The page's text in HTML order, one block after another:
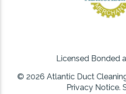
Licensed Bonded
© 2026 Atlantic Duct
Privacy Notice.